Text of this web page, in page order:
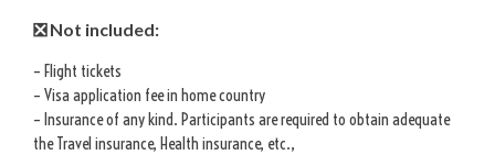
❎ Not included:
– Flight tickets
– Visa application fee in home country
– Insurance of any kind. Participants are required to obtain adequate
the Travel insurance, Health insurance, etc.,